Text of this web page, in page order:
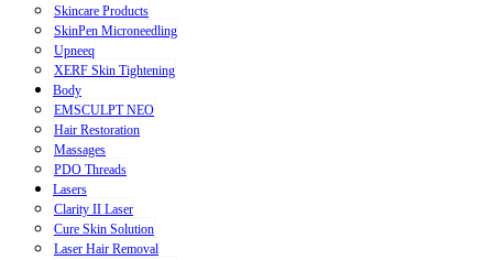
Skincare Products
SkinPen Microneedling
Upneeq
XERF Skin Tightening
Body
EMSCULPT NEO
Hair Restoration
Massages
PDO Threads
Lasers
Clarity II Laser
Cure Skin Solution
Laser Hair Removal